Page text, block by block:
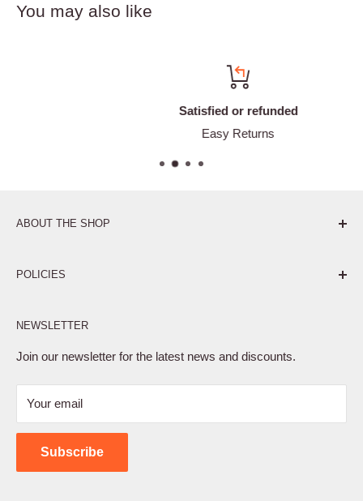
You may also like
Satisfied or refunded
Easy Returns
ABOUT THE SHOP
POLICIES
Privacy Policy
Terms of Service
Shipping Policy
Contact Us
NEWSLETTER
Join our newsletter for the latest news and discounts.
Your email
Subscribe